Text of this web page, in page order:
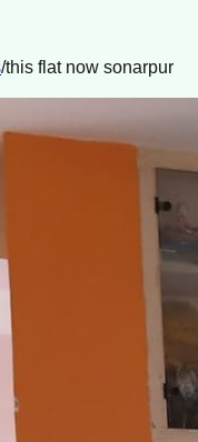
/this flat now sonarpur